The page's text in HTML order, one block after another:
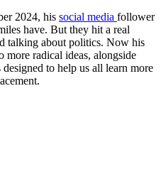
2024, his social media follower
have. But they hit a real
talking about politics. Now his
more radical ideas, alongside
to help us all learn more